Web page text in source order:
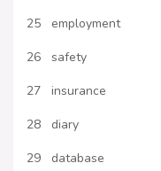
25 employment
26 safety
27 insurance
28 diary
29 database